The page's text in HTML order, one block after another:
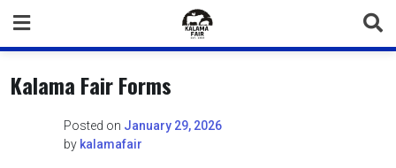
content
Kalama Fair Forms
Posted on January 29, 2026
by kalamafair